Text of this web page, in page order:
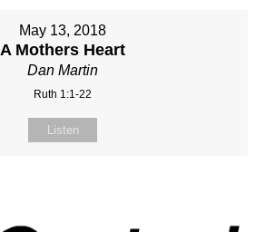
May 13, 2018
A Mothers Heart
Dan Martin
Ruth 1:1-22
Listen